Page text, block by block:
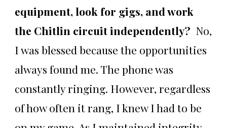
equipment, look for gigs, and work
the Chitlin circuit independently? No,
I was blessed because the opportunities
always found me. The phone was
constantly ringing. However, regardless
of how often it rang, I knew I had to be